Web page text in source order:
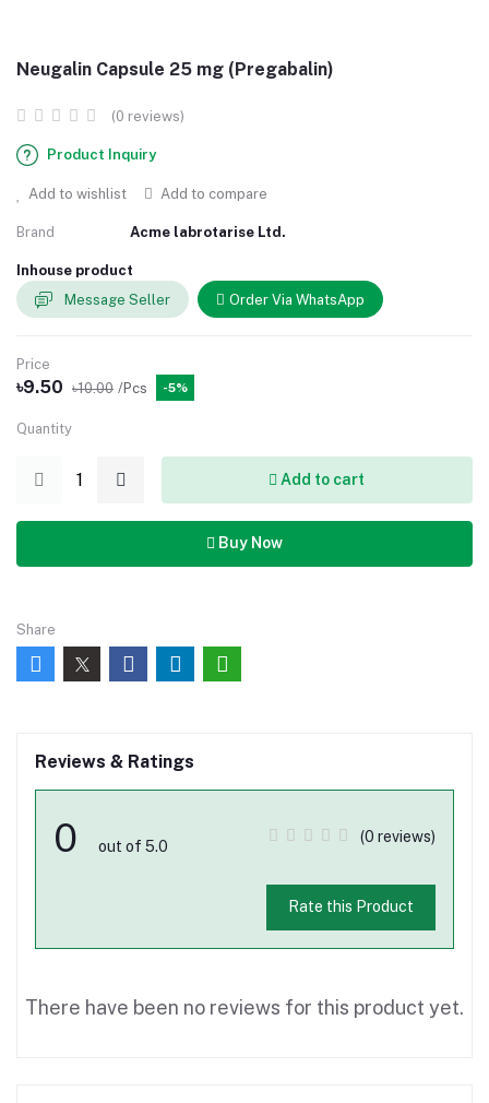
Neugalin Capsule 25 mg (Pregabalin)
(0 reviews)
Product Inquiry
Add to wishlist Add to compare
Brand Acme labrotarise Ltd.
Inhouse product
Message Seller
Order Via WhatsApp
Price
৳9.50 ৳10.00 /Pcs -5%
Quantity
Add to cart
Buy Now
Share
Reviews & Ratings
0 out of 5.0
(0 reviews)
Rate this Product
There have been no reviews for this product yet.